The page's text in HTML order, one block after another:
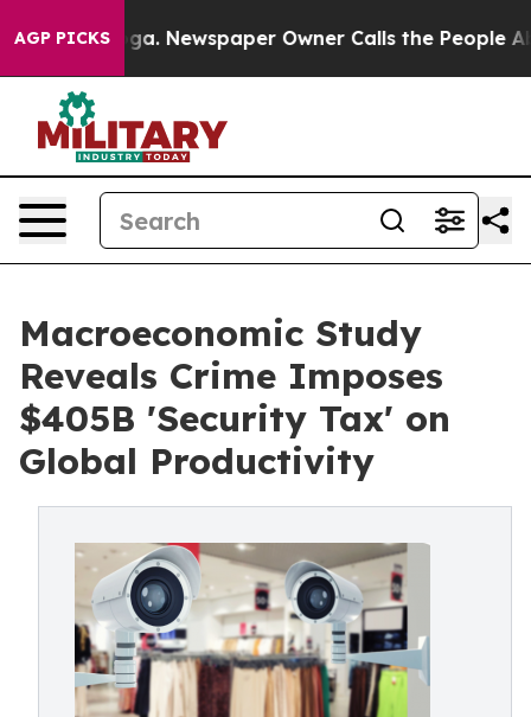
AGP PICKSNewspaper Owner Calls the People Abruptly
Macroeconomic Study
Reveals Crime Imposes
$405B 'Security Tax' on
Global Productivity